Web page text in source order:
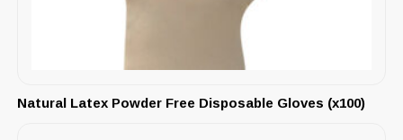
Natural Latex Powder Free Disposable Gloves (x100)